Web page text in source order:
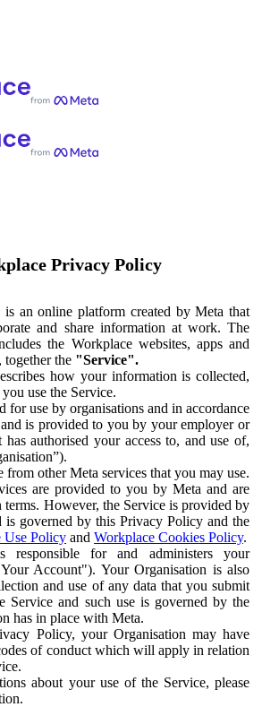
Privacy Policy
an online platform created by Meta that
and share information at work. The
the Workplace websites, apps and
together the "Service".
how your information is collected,
use the Service.
for use by organisations and in accordance
is provided to you by your employer or
has authorised your access to, and use of,
from other Meta services that you may use.
are provided to you by Meta and are
However, the Service is provided by
is governed by this Privacy Policy and the
Use Policy and Workplace Cookies Policy.
responsible for and administers your
Account"). Your Organisation is also
and use of any data that you submit
Service and such use is governed by the
has in place with Meta.
Policy, your Organisation may have
of conduct which will apply in relation
about your use of the Service, please